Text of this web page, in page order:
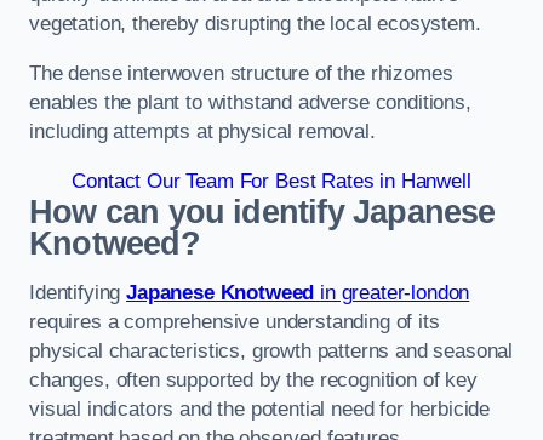
vegetation, thereby disrupting the local ecosystem.
The dense interwoven structure of the rhizomes
enables the plant to withstand adverse conditions,
including attempts at physical removal.
Contact Our Team For Best Rates in Hanwell
How can you identify Japanese
Knotweed?
IdentifyingJapanese Knotweed in greater-london
requires a comprehensive understanding of its
physical characteristics, growth patterns and seasonal
changes, often supported by the recognition of key
visual indicators and the potential need for herbicide